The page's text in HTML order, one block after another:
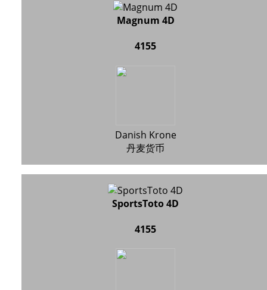
Magnum 4D
4155
Danish Krone
丹麦货币
SportsToto 4D
4155